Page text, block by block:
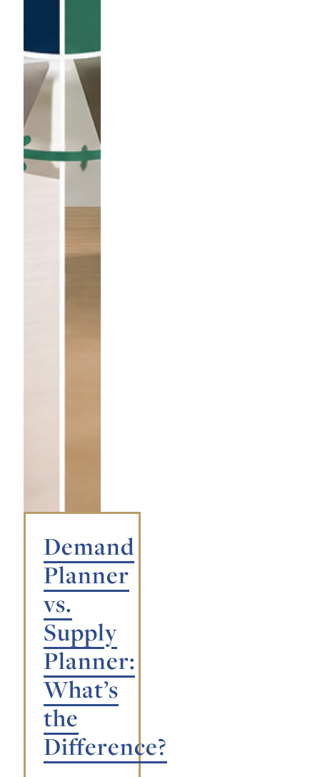
Demand
Planner
vs.
Supply
Planner:
What’s
the
Difference?